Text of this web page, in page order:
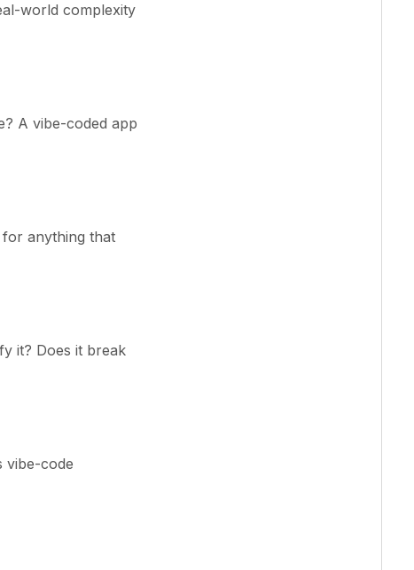
world complexity
A vibe-coded app
for anything that
it? Does it break
vibe-code